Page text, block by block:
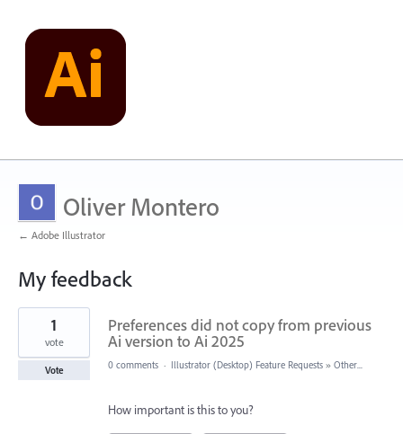
Oliver Montero
← Adobe Illustrator
My feedback
1
found
Preferences did not copy from previous
Ai version to Ai 2025
1
vote
Vote 0 comments · Illustrator (Desktop) Feature Requests » Other...
How important is this to you?